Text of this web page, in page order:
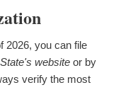
2026, you can file
website or by
verify the most